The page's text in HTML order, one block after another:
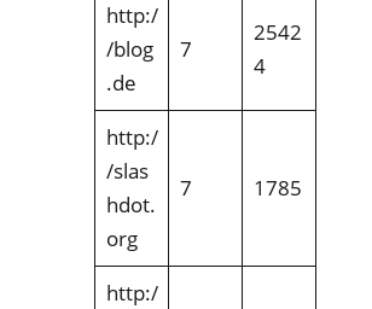
http:/
/blog
.de
7
2542
4
http:/
/slas
hdot.
org
7 1785
http:/